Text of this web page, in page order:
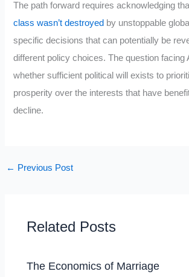
The path forward requires acknowledging
class wasn’t destroyed by unstoppable
specific decisions that can potentially be
different policy choices. The question facing
whether sufficient political will exists to
prosperity over the interests that have
decline.
← Previous Post
Related Posts
The Economics of Marriage